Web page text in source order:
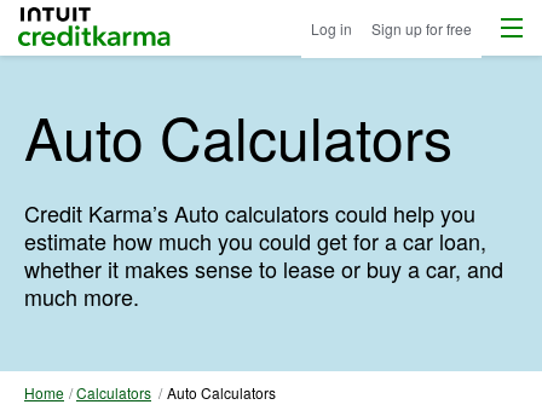
Intuit Credit Karma Log in Sign up for free Menu
Auto Calculators
Credit Karma’s Auto calculators could help you
estimate how much you could get for a car loan,
whether it makes sense to lease or buy a car, and
much more.
Home Calculators Auto Calculators